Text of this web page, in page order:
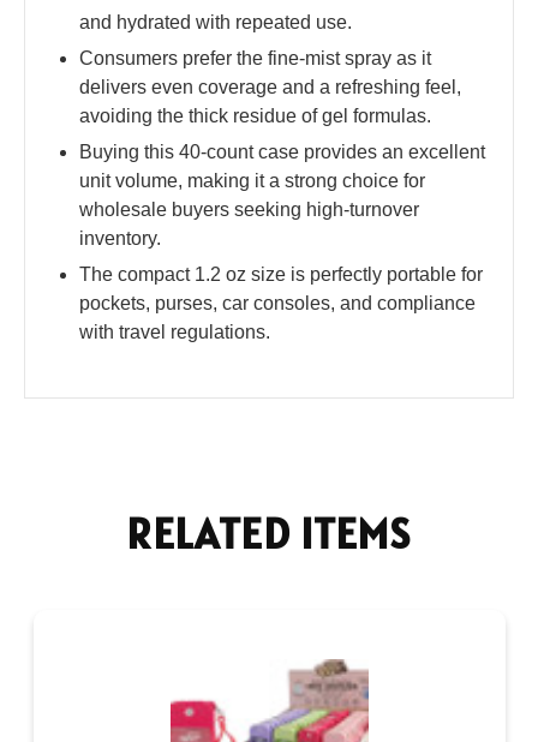
and hydrated with repeated use.
Consumers prefer the fine-mist spray as it
delivers even coverage and a refreshing feel,
avoiding the thick residue of gel formulas.
Buying this 40-count case provides an excellent
unit volume, making it a strong choice for
wholesale buyers seeking high-turnover
inventory.
The compact 1.2 oz size is perfectly portable for
pockets, purses, car consoles, and compliance
with travel regulations.
RELATED ITEMS